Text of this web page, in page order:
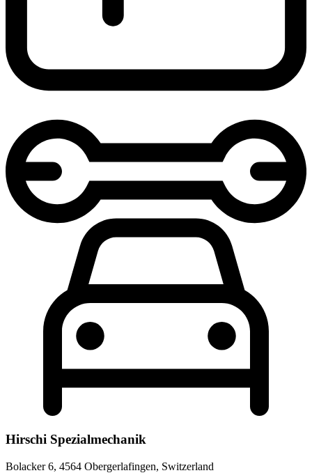
Hirschi Spezialmechanik
Bolacker 6, 4564 Obergerlafingen, Switzerland